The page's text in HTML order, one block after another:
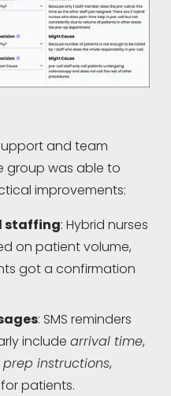
and team
group was able to
improvements:
staffing: Hybrid nurses
on patient volume,
got a confirmation
: SMS reminders
include arrival time
prep instructions,
patients.